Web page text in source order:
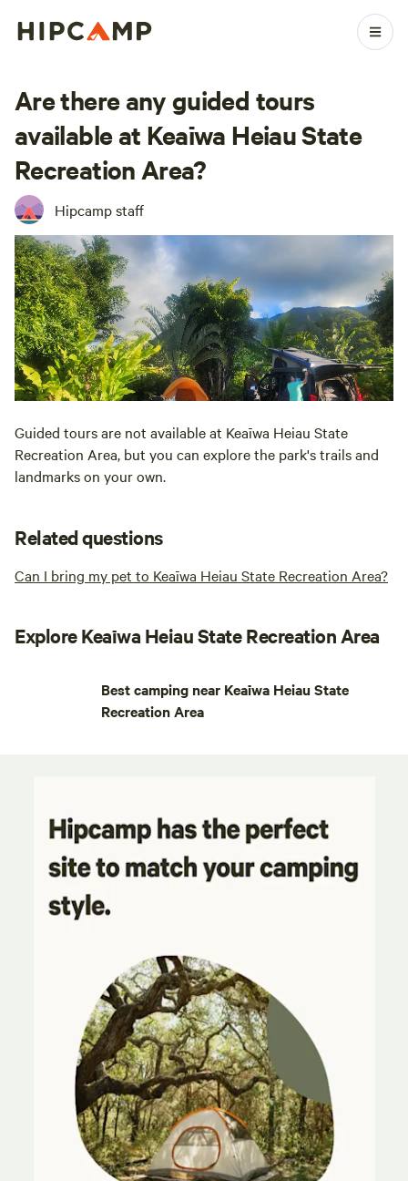
Are there any guided tours
available at Keaīwa Heiau State
Recreation Area?
Hipcamp staff
Guided tours are not available at Keaīwa Heiau State
Recreation Area, but you can explore the park's trails and
landmarks on your own.
Related questions
Can I bring my pet to Keaīwa Heiau State Recreation Area?
Explore Keaīwa Heiau State Recreation Area
Best camping near Keaīwa Heiau State
Recreation Area